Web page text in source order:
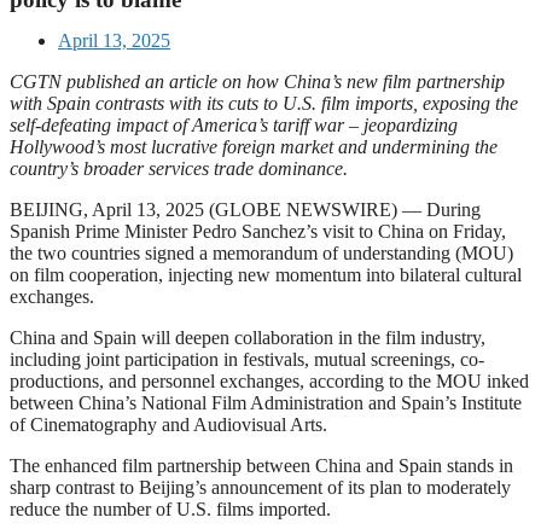
April 13, 2025
CGTN published an article on how China’s new film partnership
with Spain contrasts with its cuts to U.S. film imports, exposing the
self-defeating impact of America’s tariff war – jeopardizing
Hollywood’s most lucrative foreign market and undermining the
country’s broader services trade dominance.
BEIJING, April 13, 2025 (GLOBE NEWSWIRE) — During
Spanish Prime Minister Pedro Sanchez’s visit to China on Friday,
the two countries signed a memorandum of understanding (MOU)
on film cooperation, injecting new momentum into bilateral cultural
exchanges.
China and Spain will deepen collaboration in the film industry,
including joint participation in festivals, mutual screenings, co-
productions, and personnel exchanges, according to the MOU inked
between China’s National Film Administration and Spain’s Institute
of Cinematography and Audiovisual Arts.
The enhanced film partnership between China and Spain stands in
sharp contrast to Beijing’s announcement of its plan to moderately
reduce the number of U.S. films imported.